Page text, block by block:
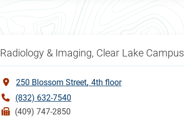
Radiology & Imaging, Clear Lake Campus
250 Blossom Street 4th floor
(832) 632-7540
(409) 747-2850